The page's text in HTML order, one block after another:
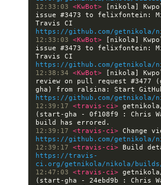
12:33:03 <KwBot>
[nikola]
issue #3473 to felixfontein:
https://github.com/getnikola/
12:33:03 <KwBot>
[nikola]
issue #3473 to felixfontein:
https://github.com/getnikola/
12:38:34 <KwBot>
[nikola]
review on pull request #3477
https://github.com/getnikola/
12:39:17 <travis-ci>
(start-gha - 0f108f9 : Chris
12:39:17 <travis-ci>
https://github.com/getnikola/
12:39:17 <travis-ci>
https://travis-
ci.org/getnikola/nikola/builds/
12:47:03 <travis-ci>
(start-gha - 24ebd9b : Chris